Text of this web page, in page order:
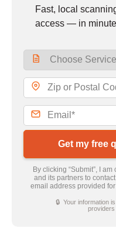
Fast, local
access — in
Get my free
By clicking “Submit”, I
and its partners to
email address provided
🔒 Your information
providers